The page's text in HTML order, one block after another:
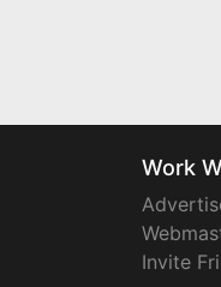
Work
Invite